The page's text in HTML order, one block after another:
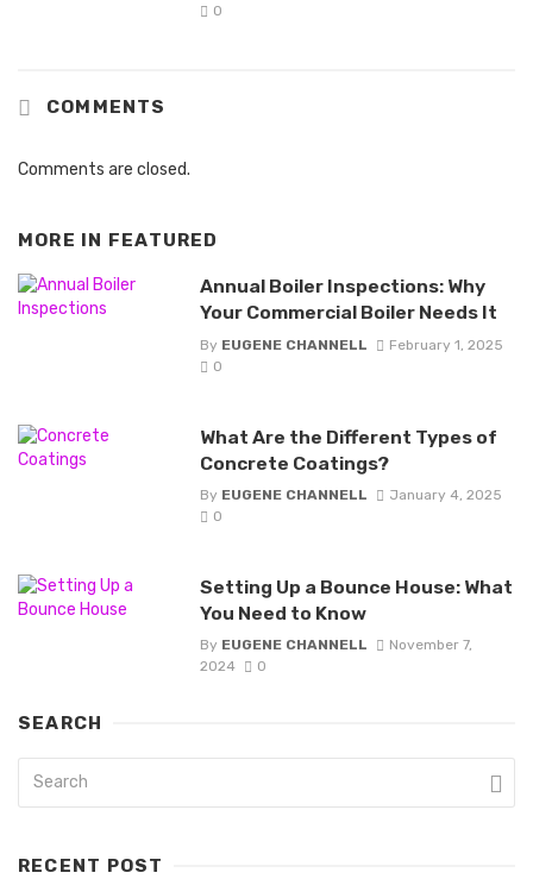
0
COMMENTS
Comments are closed.
MORE IN FEATURED
Annual Boiler Inspections: Why
Your Commercial Boiler Needs It
By EUGENE CHANNELL
February 1, 2025
0
What Are the Different Types of
Concrete Coatings?
By EUGENE CHANNELL
January 4, 2025
0
Setting Up a Bounce House: What
You Need to Know
By EUGENE CHANNELL
November 7,
2024
0
SEARCH
RECENT POST